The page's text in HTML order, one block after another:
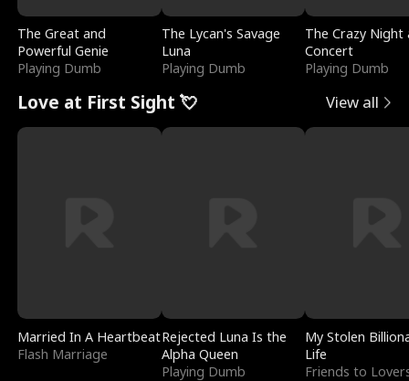
The Great and
Powerful Genie
Playing Dumb
The Lycan's Savage
Luna
Playing Dumb
The Crazy
Concert
Playing Dumb
Love at First Sight 💘 View all
Married In A Heartbeat
Flash Marriage
Rejected Luna Is the
Alpha Queen
Playing Dumb
My Stolen
Life
Friends to